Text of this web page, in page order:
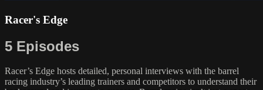
Racer's Edge
5 Episodes
Racer’s Edge hosts detailed, personal interviews with the barrel
racing industry’s leading trainers and competitors to understand their